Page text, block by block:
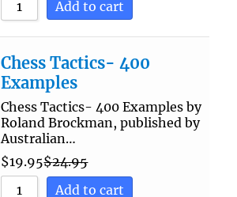
Add to cart
Chess Tactics- 400
Examples
Chess Tactics- 400 Examples by
Roland Brockman, published by
Australian…
$19.95$24.95
Add to cart